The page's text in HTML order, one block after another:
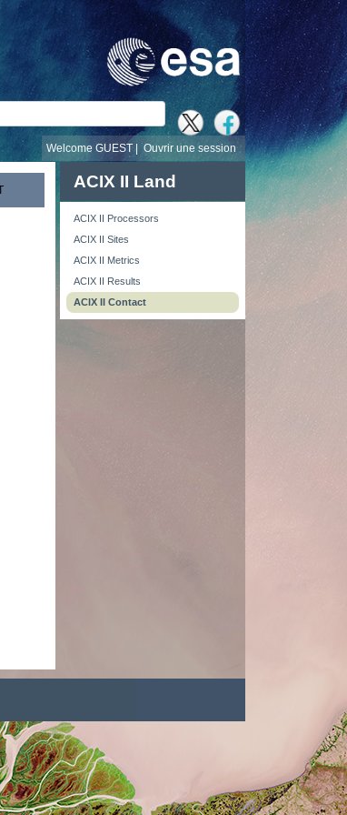
Ouvrir une session
Welcome GUEST |
ACIX II Land
ACIX II Processors
ACIX II Sites
ACIX II Metrics
ACIX II Results
ACIX II Contact